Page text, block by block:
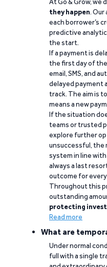
they happen.
each borrower’s
predictive
the start.
If a payment is
the first day of
email, SMS, and
delayed payment
track. The aim is
means a new
If the situation
teams or trusted
explore further
unsuccessful, the
system in line
always a last
outcome for
Throughout this
outstanding
protecting
Read more
What are
Under normal
full with a single